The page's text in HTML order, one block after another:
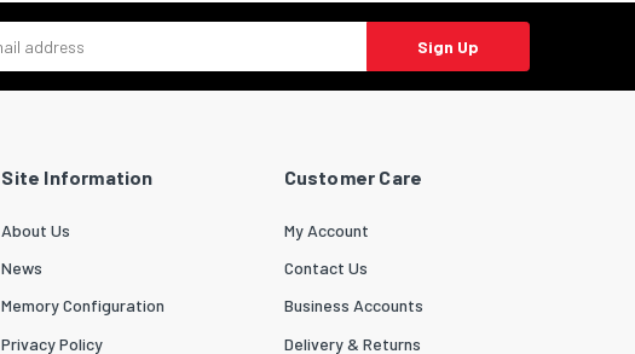
Sign Up
Site Information
About Us
News
Memory Configuration
Privacy Policy
Customer Care
My Account
Contact Us
Business Accounts
Delivery & Returns